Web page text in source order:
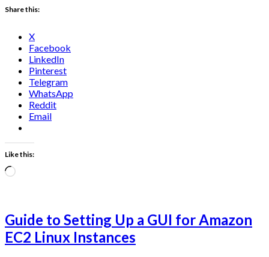
Share this:
X
Facebook
LinkedIn
Pinterest
Telegram
WhatsApp
Reddit
Email
Like this:
Loading…
Guide to Setting Up a GUI for Amazon
EC2 Linux Instances